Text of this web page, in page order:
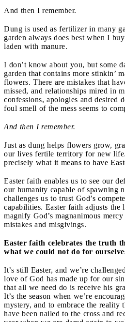
And then I remember.
Dung is used as fertilizer in many
garden always does best when I
laden with manure.
I don’t know about you, but some
garden that contains more stinkin’
flowers. There are mistakes that
missed, and relationships mired in
confessions, apologies and desired
foul smell of the mess seems to
And then I remember.
Just as dung helps flowers grow,
our lives fertile territory for new
precisely what it means to have
Easter faith enables us to see our
our humanity capable of spawning
challenges us to trust God’s
capabilities. Easter faith adjusts the
magnify God’s magnanimous
mistakes and misgivings.
Easter faith celebrates the truth
what we could not do for
It’s still Easter, and we’re
love of God has made up for our
that all we need do is receive his
It’s the season when we’re
mystery, and to embrace the reality
have been nailed to the cross and